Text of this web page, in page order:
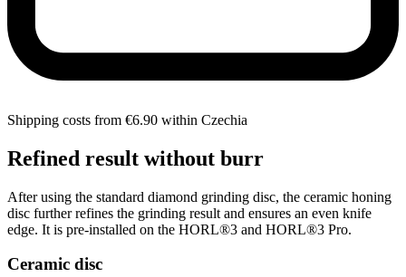
Shipping costs from €6.90 within Czechia
Refined result without burr
After using the standard diamond grinding disc, the ceramic honing
disc further refines the grinding result and ensures an even knife
edge. It is pre-installed on the HORL®3 and HORL®3 Pro.
Ceramic disc